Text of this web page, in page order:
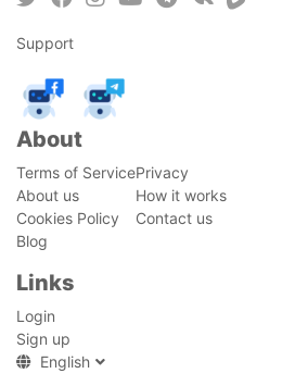
Support
About
Terms of ServicePrivacy
About us
How it works
Cookies Policy
Contact us
Blog
Links
Login
Sign up
English